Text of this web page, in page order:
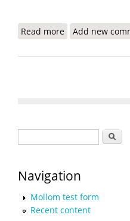
Read more about Konbit
Add new
Search
Navigation
Mollom test form
Recent content